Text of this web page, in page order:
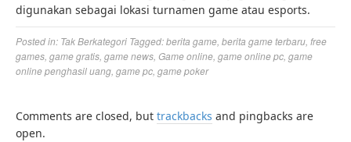
digunakan sebagai lokasi turnamen game atau esports.
Posted in: Tak Berkategori Tagged:berita game berita game terbaru free
games game gratis game news Game online game online pc game
online penghasil uang game pc game poker
Comments are closed, but trackbacks and pingbacks are
open.